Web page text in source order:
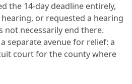
the 14-day deadline entirely,
or requested a hearing
not necessarily end there.
separate avenue for relief: a
court for the county where